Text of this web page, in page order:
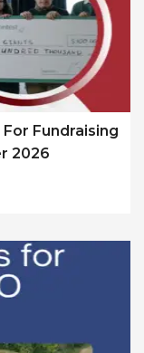
Fundraising
2026